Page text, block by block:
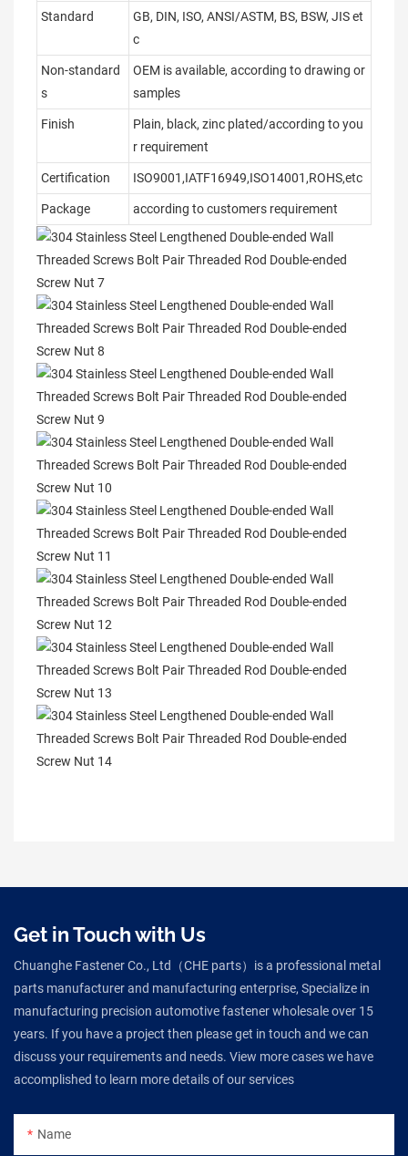
Standard
GB, DIN, ISO, ANSI/ASTM, BS, BSW, JIS et
c
Non-standard
s
OEM is available, according to drawing or
samples
Finish
Plain, black, zinc plated/according to you
r requirement
Certification ISO9001,IATF16949,ISO14001,ROHS,etc
Package according to customers requirement
Get in Touch with Us
Chuanghe Fastener Co., Ltd（CHE parts）is a professional metal
parts manufacturer and manufacturing enterprise, Specialize in
manufacturing precision automotive fastener wholesale over 15
years. If you have a project then please get in touch and we can
discuss your requirements and needs. View more cases we have
accomplished to learn more details of our services
Name